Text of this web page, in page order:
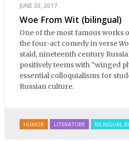
JUNE 20, 2017
Woe From Wit (bilingual)
One of the most famous works
the four-act comedy in verse
staid, nineteenth century
positively teems with “winged
essential colloquialisms for
Russian culture.
HUMOR LITERATURE BILINGUAL